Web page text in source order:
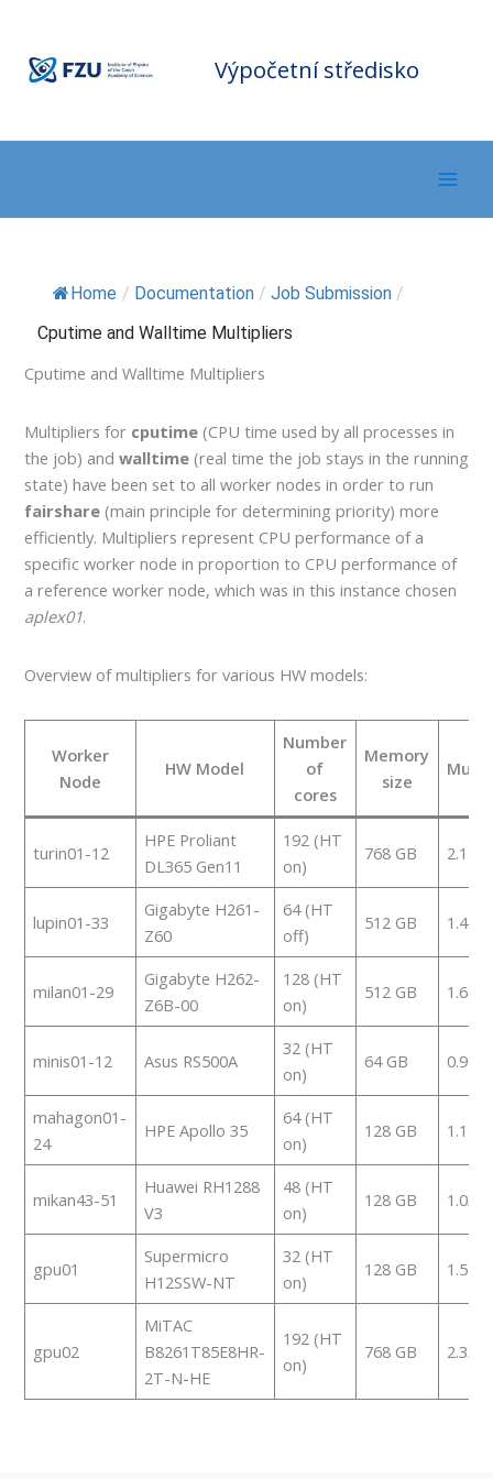
obsah
Výpočetní středisko
Home / Documentation / Job Submission /
Cputime and Walltime Multipliers
Cputime and Walltime Multipliers
Multipliers for cputime(CPU time used by all processes in
the job) and walltime(real time the job stays in the running
state) have been set to all worker nodes in order to run
fairshare(main principle for determining priority) more
efficiently. Multipliers represent CPU performance of a
specific worker node in proportion to CPU performance of
a reference worker node, which was in this instance chosen
aplex01.
Overview of multipliers for various HW models:
Worker
Node
HW Model
Number
of
cores
Memory
size
turin01-12
HPE Proliant
DL365 Gen11
192 (HT
on)
768 GB 2.174
lupin01-33
Gigabyte H261-
Z60
64 (HT
off)
512 GB 1.451
milan01-29
Gigabyte H262-
Z6B-00
128 (HT
on)
512 GB 1.685
minis01-12 Asus RS500A
32 (HT
on)
64 GB 0.992
mahagon01-
24
HPE Apollo 35
64 (HT
on)
128 GB 1.114
mikan43-51
Huawei RH1288
V3
48 (HT
on)
128 GB 1.039
gpu01
Supermicro
H12SSW-NT
32 (HT
on)
128 GB 1.553
gpu02
MiTAC
B8261T85E8HR-
2T-N-HE
192 (HT
on)
768 GB 2.332